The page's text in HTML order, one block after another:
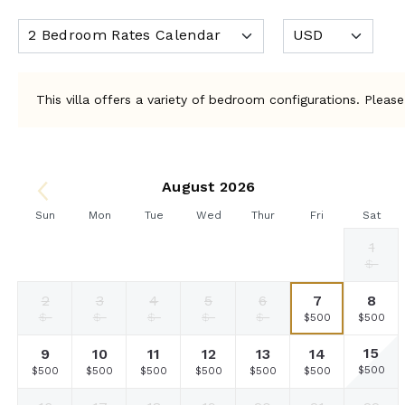
This villa offers a variety of bedroom configurations.
August 2026
Sun Mon Tue Wed Thur Fri Sat
rate
rate
rate
rate
currency
rate
currency
rate
1
Fallback
$-
2
Fallback
$-
3
Fallback
$-
4
Fallback
$-
5
Fallback
$-
6
Fallback
$-
7
Selected
currency
rate
$500
8
Selected
rate
$500
9
Selected
$500
10
Selected
$500
11
Selected
$500
12
Selected
$500
13
Selected
$500
14
Selected
$500
15
Selected
$500